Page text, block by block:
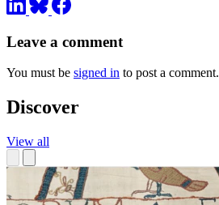
Leave a comment
You must be signed in to post a comment.
Discover
View all